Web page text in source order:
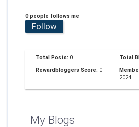
0 people follows me
Follow
Total Posts: 0 Total
Rewardbloggers Score: 0
2024
My Blogs